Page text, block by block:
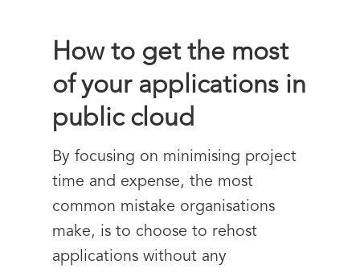
How to get the most
of your applications in
public cloud
By focusing on minimising project
time and expense, the most
common mistake organisations
make, is to choose to rehost
applications without any